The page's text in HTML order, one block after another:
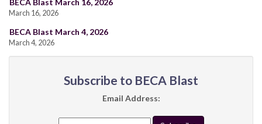
BECA Blast March 16, 2026
March 16, 2026
BECA Blast March 4, 2026
March 4, 2026
Subscribe to BECA Blast
Email Address: